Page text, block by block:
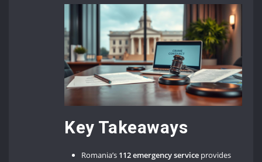
Key Takeaways
Romania’s 112 emergency service provides